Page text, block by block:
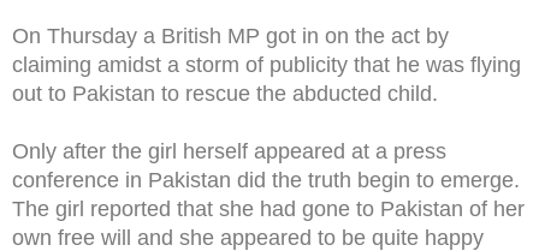
On Thursday a British MP got in on the act by
claiming amidst a storm of publicity that he was flying
out to Pakistan to rescue the abducted child.
Only after the girl herself appeared at a press
conference in Pakistan did the truth begin to emerge.
The girl reported that she had gone to Pakistan of her
own free will and she appeared to be quite happy